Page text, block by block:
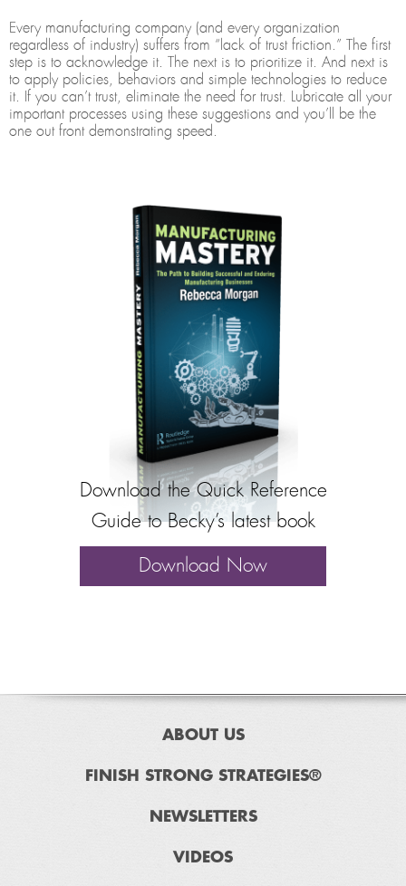
Every manufacturing company (and every organization
regardless of industry) suffers from “lack of trust friction.” The first
step is to acknowledge it. The next is to prioritize it. And next is
to apply policies, behaviors and simple technologies to reduce
it. If you can’t trust, eliminate the need for trust. Lubricate all your
important processes using these suggestions and you’ll be the
one out front demonstrating speed.
Download the Quick Reference
Guide to Becky’s latest book
Download Now
ABOUT US
FINISH STRONG STRATEGIES®
NEWSLETTERS
VIDEOS